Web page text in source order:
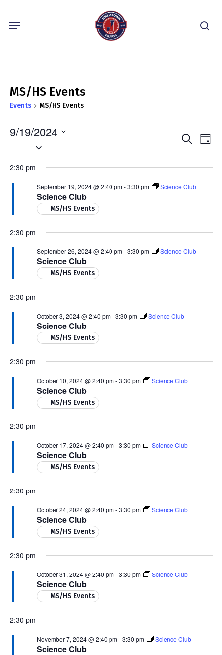
content
Menu
MS/HS Events
Events MS/HS Events
Events
19,
2024
Events
and
Search
Day
9/19/2024
2:30 pm
Science Club
September 19, 2024 @ 2:40 pm-3:30 pm Science Club
MS/HS Events
2:30 pm
Science Club
September 26, 2024 @ 2:40 pm-3:30 pm Science Club
MS/HS Events
2:30 pm
Science Club
October 3, 2024 @ 2:40 pm-3:30 pm Science Club
MS/HS Events
2:30 pm
Science Club
October 10, 2024 @ 2:40 pm-3:30 pm Science Club
MS/HS Events
2:30 pm
Science Club
October 17, 2024 @ 2:40 pm-3:30 pm Science Club
MS/HS Events
2:30 pm
Science Club
October 24, 2024 @ 2:40 pm-3:30 pm Science Club
MS/HS Events
2:30 pm
Science Club
October 31, 2024 @ 2:40 pm-3:30 pm Science Club
MS/HS Events
2:30 pm
Science Club
November 7, 2024 @ 2:40 pm-3:30 pm Science Club